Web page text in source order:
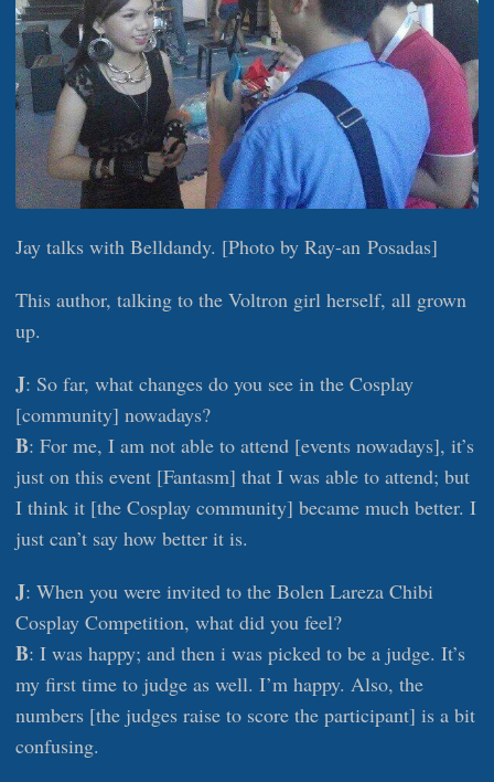
Jay talks with Belldandy. [Photo by Ray-an Posadas]
This author, talking to the Voltron girl herself, all grown
up.
J: So far, what changes do you see in the Cosplay
[community] nowadays?
B: For me, I am not able to attend [events nowadays], it’s
just on this event [Fantasm] that I was able to attend; but
I think it [the Cosplay community] became much better. I
just can’t say how better it is.
J: When you were invited to the Bolen Lareza Chibi
Cosplay Competition, what did you feel?
B: I was happy; and then i was picked to be a judge. It’s
my first time to judge as well. I’m happy. Also, the
numbers [the judges raise to score the participant] is a bit
confusing.